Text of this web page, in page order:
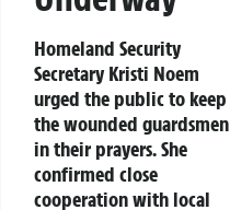
Homeland Security
Secretary Kristi Noem
urged the public to keep
the wounded guardsmen
in their prayers. She
confirmed close
cooperation with local